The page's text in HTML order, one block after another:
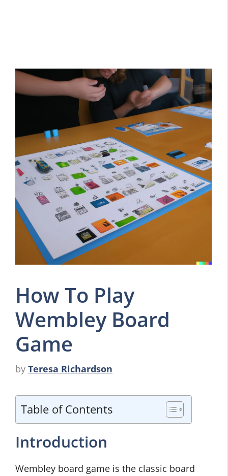
How To Play
Wembley Board
Game
by Teresa Richardson
Table of Contents
Introduction
Wembley board game is the classic board